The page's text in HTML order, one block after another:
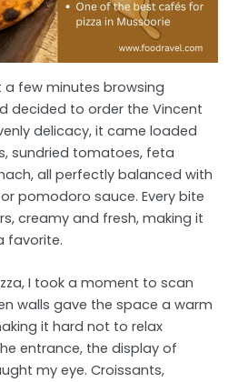
a few minutes browsing
decided to order the Vincent
delicacy, it came loaded
sundried tomatoes, feta
all perfectly balanced with
pomodoro sauce. Every bite
creamy and fresh, making it
favorite.
I took a moment to scan
walls gave the space a warm
it hard not to relax
entrance, the display of
my eye. Croissants,